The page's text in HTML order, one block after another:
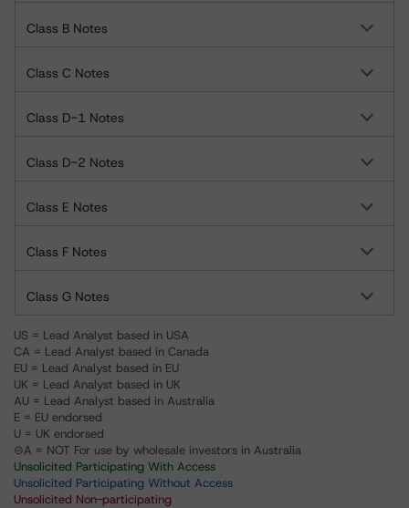
Class B Notes
Class C Notes
Class D-1 Notes
Class D-2 Notes
Class E Notes
Class F Notes
Class G Notes
US = Lead Analyst based in USA
CA = Lead Analyst based in Canada
EU = Lead Analyst based in EU
UK = Lead Analyst based in UK
AU = Lead Analyst based in Australia
E = EU endorsed
U = UK endorsed
⊝A = NOT For use by wholesale investors in Australia
Unsolicited Participating With Access
Unsolicited Participating Without Access
Unsolicited Non-participating